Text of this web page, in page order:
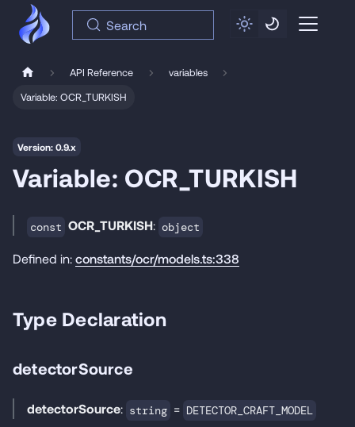
Search
API Reference
variables
Variable: OCR_TURKISH
Version: 0.9.x
Variable: OCR_TURKISH
const OCR_TURKISH: object
Defined in: constants/ocr/models.ts:338
Type Declaration
detectorSource
detectorSource: string = DETECTOR_CRAFT_MODEL